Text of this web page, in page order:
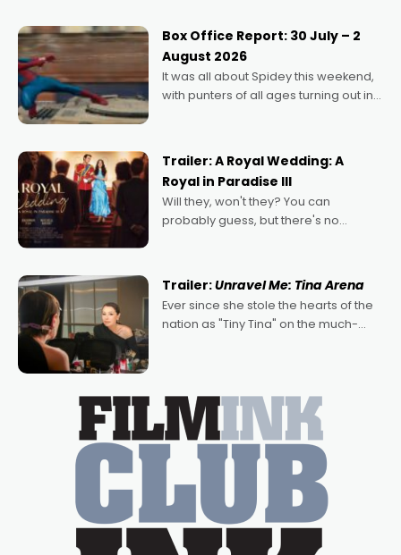
Momentum award for his project,
Echoes of Memory. A complex and
deeply political, environmental
Box Office Report: 30 July – 2
August 2026
It was all about Spidey this weekend,
with punters of all ages turning out in
possibility that
Trailer: A Royal Wedding: A
Royal in Paradise III
Will they, won't they? You can
probably guess, but there's no
written by Adrian Powers and Caera
Bradshaw, with Powers (Love
Trailer:Unravel Me: Tina Arena
Ever since she stole the hearts of the
nation as "Tiny Tina" on the much-